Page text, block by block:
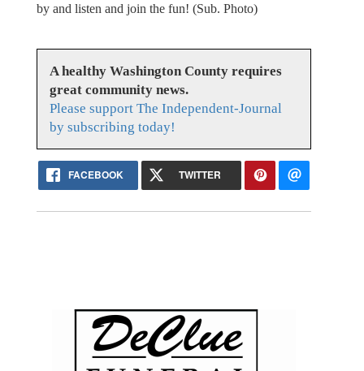
by and listen and join the fun! (Sub. Photo)
A healthy Washington County requires
great community news.
Please support The Independent-Journal
by subscribing today!
FACEBOOK TWITTER